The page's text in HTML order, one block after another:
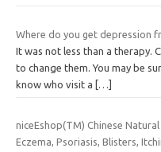
Where do you get depression
It was not less than a therapy.
to change them. You may be
know who visit a […]
niceEshop(TM) Chinese
Eczema, Psoriasis, Blisters,